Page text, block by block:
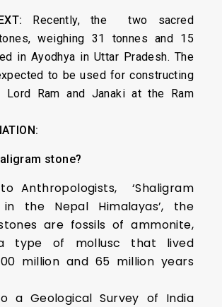
Recently, the two sacred
weighing 31 tonnes and 15
in Ayodhya in Uttar Pradesh. The
to be used for constructing
Ram and Janaki at the Ram
stone?
Anthropologists, ‘Shaligram
in the Nepal Himalayas’, the
are fossils of ammonite,
type of mollusc that lived
million and 65 million years
a Geological Survey of India